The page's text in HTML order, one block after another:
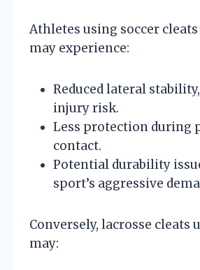
Athletes using soccer
may experience:
Reduced lateral
injury risk.
Less protection during
contact.
Potential durability
sport’s aggressive
Conversely, lacrosse cleats
may: